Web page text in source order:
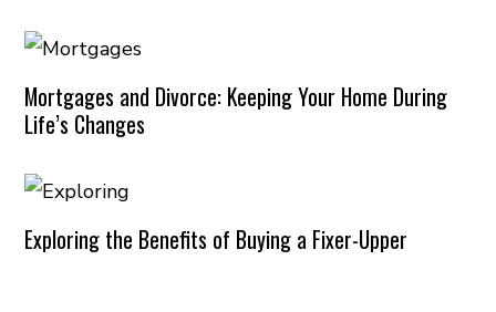
Mortgages and Divorce: Keeping Your Home During
Life’s Changes
Exploring the Benefits of Buying a Fixer-Upper